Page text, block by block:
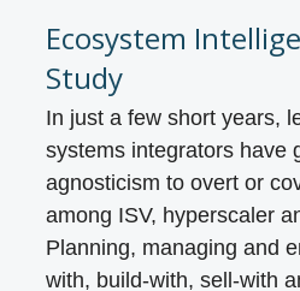
Ecosystem
Study
In just a few short years,
systems integrators have
agnosticism to overt or
among ISV, hyperscaler
Planning, managing and
with, build-with, sell-with